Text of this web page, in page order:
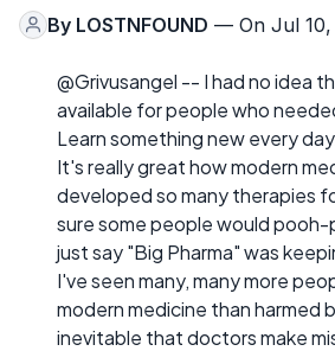
By LOSTNFOUND — On Jul 10,
@Grivusangel -- I had no idea
available for people who
Learn something new every
It's really great how modern
developed so many therapies
sure some people would
just say "Big Pharma" was
I've seen many, many more
modern medicine than harmed
inevitable that doctors make